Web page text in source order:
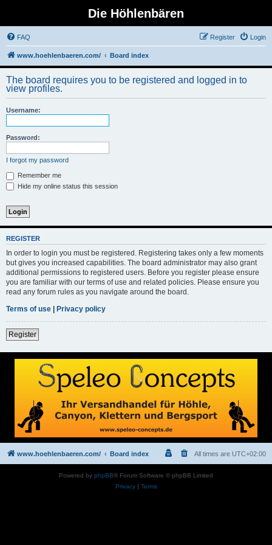
Die Höhlenbären
FAQ Login
Register
www.hoehlenbaeren.com/ Board index
The board requires you to be registered and logged in to
view profiles.
Username:
Password:
I forgot my password
Remember me
Hide my online status this session
REGISTER
In order to login you must be registered. Registering takes only a few moments
but gives you increased capabilities. The board administrator may also grant
additional permissions to registered users. Before you register please ensure
you are familiar with our terms of use and related policies. Please ensure you
read any forum rules as you navigate around the board.
Terms of use | Privacy policy
Register
www.hoehlenbaeren.com/ Board index All times are UTC+02:00
Powered by phpBB® Forum Software © phpBB Limited
Privacy| Terms